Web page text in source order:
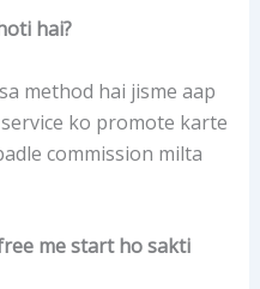
hai?
method hai jisme aap
ko promote karte
commission milta
me start ho sakti